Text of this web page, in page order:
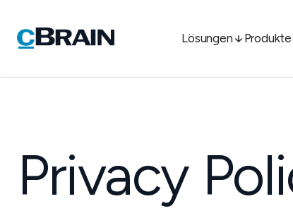
Lösungen Produkte
Privacy